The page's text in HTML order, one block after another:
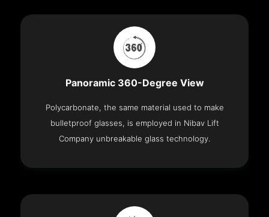
Panoramic 360-Degree View
Polycarbonate, the same material used to make
bulletproof glasses, is employed in Nibav Lift
Company unbreakable glass technology.